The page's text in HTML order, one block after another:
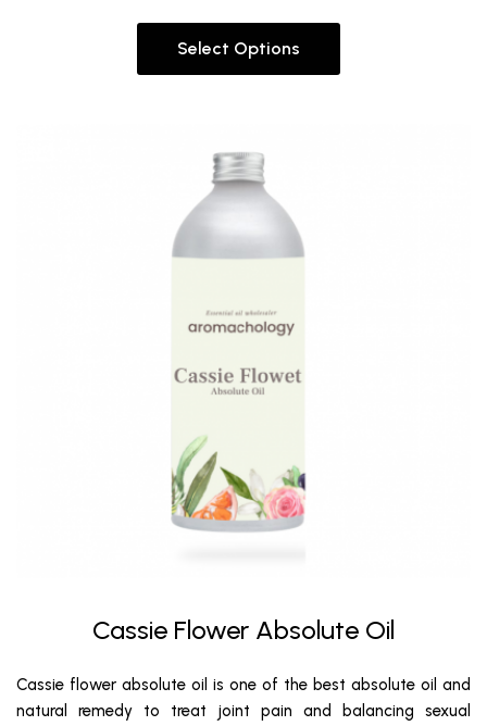
Select Options
Cassie Flower Absolute Oil
Cassie flower absolute oil is one of the best absolute oil and
natural remedy to treat joint pain and balancing sexual